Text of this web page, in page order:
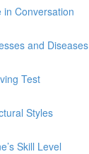
in Conversation
and Diseases
Test
Styles
Skill Level